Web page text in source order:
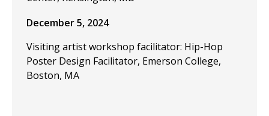
December 5, 2024
Visiting artist workshop facilitator: Hip-Hop
Poster Design Facilitator, Emerson College,
Boston, MA